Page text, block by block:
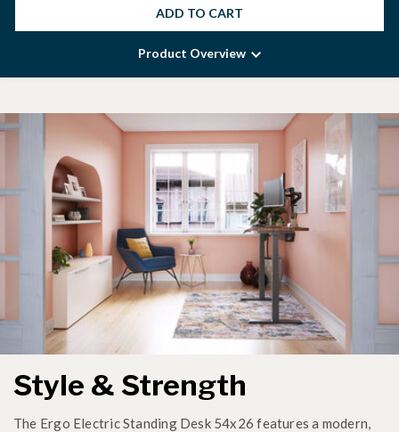
ADD TO CART
Product Overview
Style & Strength
The Ergo Electric Standing Desk 54x26 features a modern,